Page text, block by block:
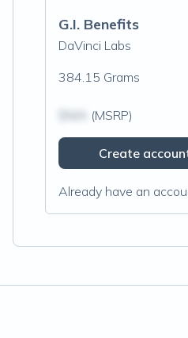
G.I. Benefits
DaVinci Labs
384.15 Grams
(MSRP)
Create
Already have an